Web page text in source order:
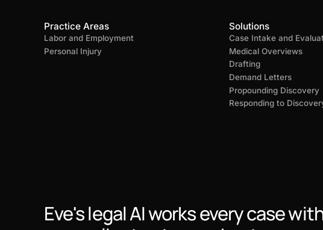
Practice Areas
Labor and Employment
Personal Injury
Solutions
Case Intake and
Medical Overviews
Drafting
Demand Letters
Propounding Discovery
Responding to
Eve's legal AI works every case